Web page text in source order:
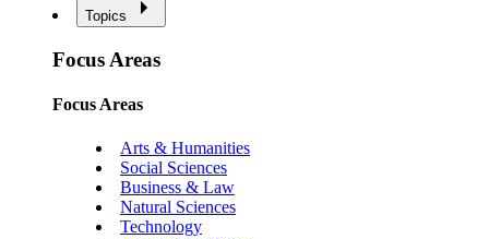
Topics
Focus Areas
Focus Areas
Arts & Humanities
Social Sciences
Business & Law
Natural Sciences
Technology